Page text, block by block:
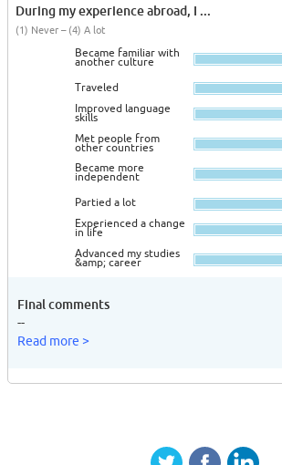
During my experience abroad, I ...
(1) Never – (4) A lot
Became familiar with
another culture
Traveled
Improved language
skills
Met people from
other countries
Became more
independent
Partied a lot
Experienced a change
in life
Advanced my studies
&amp; career
Final comments
--
Read more >